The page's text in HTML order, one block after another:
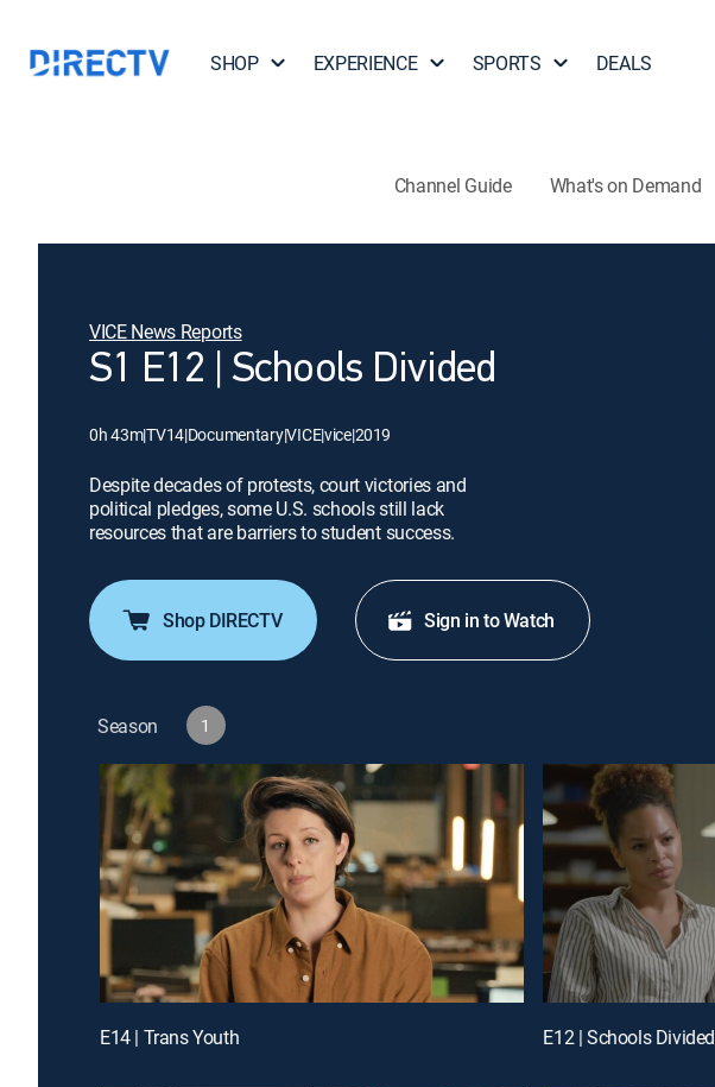
SHOP EXPERIENCE SPORTS DEALS
Channel Guide What's on Demand
VICE News Reports
S1 E12 | Schools Divided
0h 43m|TV14|Documentary|VICE|vice|2019
Despite decades of protests, court victories and
political pledges, some U.S. schools still lack
resources that are barriers to student success.
Shop DIRECTV Sign in to Watch
Season 1
E14 | Trans Youth E12 | Schools Divided